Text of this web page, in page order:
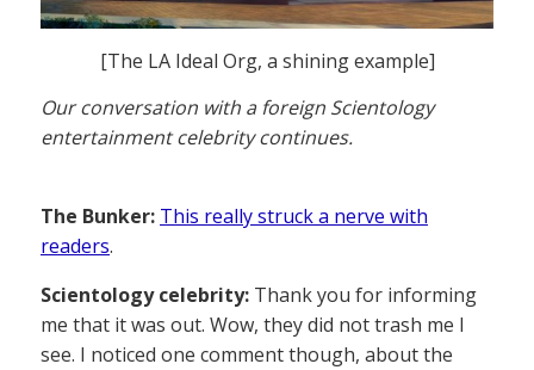
[The LA Ideal Org, a shining example]
Our conversation with a foreign Scientology
entertainment celebrity continues.
The Bunker: This really struck a nerve with
readers.
Scientology celebrity: Thank you for informing
me that it was out. Wow, they did not trash me I
see. I noticed one comment though, about the